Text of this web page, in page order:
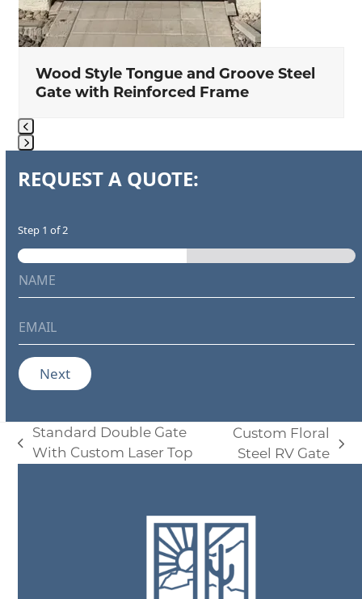
Wood Style Tongue and Groove Steel
Gate with Reinforced Frame
escape
the
first
slide
REQUEST A QUOTE:
Step 1 of 2
a
m
*
m
a
i
l
*
Next
previous
Standard Double Gate
With Custom Laser Top
next
Custom Floral
Steel RV Gate